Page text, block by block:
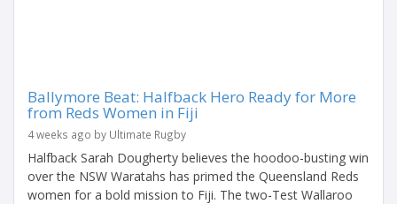
Ballymore Beat: Halfback Hero Ready for More
from Reds Women in Fiji
4 weeks ago by Ultimate Rugby
Halfback Sarah Dougherty believes the hoodoo-busting win
over the NSW Waratahs has primed the Queensland Reds
women for a bold mission to Fiji. The two-Test Wallaroo